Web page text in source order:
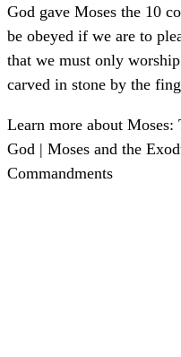
God gave Moses the 10
be obeyed if we are to
that we must only
carved in stone by the
Learn more about Moses:
God | Moses and the
Commandments